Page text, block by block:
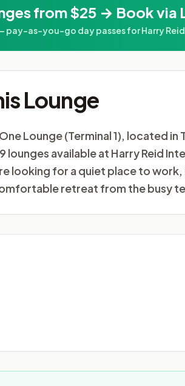
from $25 → Book via
pay-as-you-go day passes for Harry
Lounge
Lounge (Terminal 1), located in
lounges available at Harry Reid
looking for a quiet place to
retreat from the busy